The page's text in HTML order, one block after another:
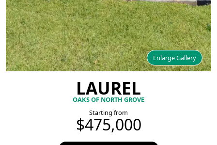
Enlarge Gallery
LAUREL
OAKS OF NORTH GROVE
Starting from
$475,000